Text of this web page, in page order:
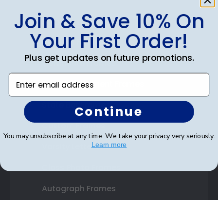
Shop Frames
Diploma Frames
Certificate Frames
Double Document Frames
State Bar Frames
Custom Frames
Varsity Letter Frames
Autograph Frames
Join & Save 10% On
Your First Order!
Plus get updates on future promotions.
Enter email address
Continue
You may unsubscribe at any time. We take your privacy very seriously.
Learn more